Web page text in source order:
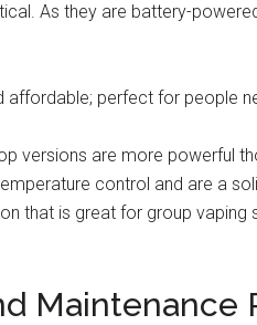
As they are battery-
affordable; perfect for people
versions are more powerful
control and are a
that is great for group
Maintenance